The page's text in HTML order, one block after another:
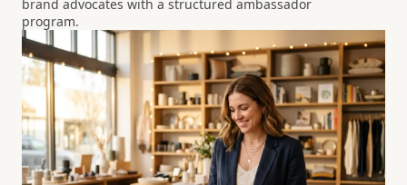
brand advocates with a structured ambassador
program.